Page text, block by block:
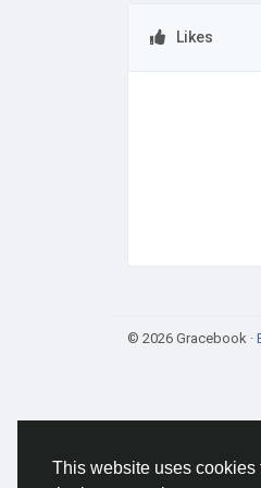
This website uses cookies
Likes
© 2026 Gracebook ·